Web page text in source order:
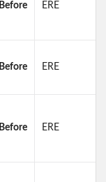
Before ERE
Before ERE
Before ERE